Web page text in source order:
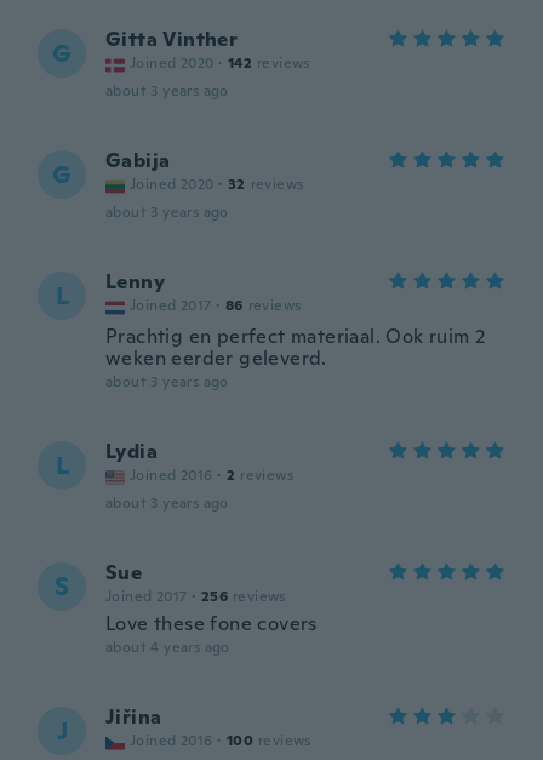
G Gitta Vinther
Joined 2020 · 142 reviews
about 3 years ago
G Gabija
Joined 2020 · 32 reviews
about 3 years ago
L Lenny
Joined 2017 · 86 reviews
Prachtig en perfect materiaal. Ook ruim 2
weken eerder geleverd.
about 3 years ago
L Lydia
Joined 2016 · 2 reviews
about 3 years ago
S Sue
Joined 2017 · 256 reviews
Love these fone covers
about 4 years ago
J Jiřina
Joined 2016 · 100 reviews